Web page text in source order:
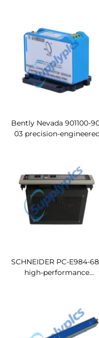
Bently Nevada 901100-
03 precision-
SCHNEIDER PC-E984-
high-performance